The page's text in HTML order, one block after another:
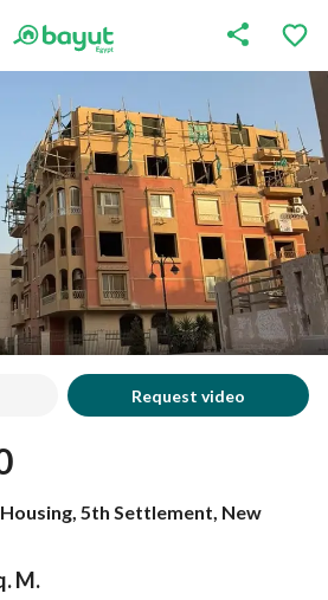
Request video
5th Settlement, New
M.